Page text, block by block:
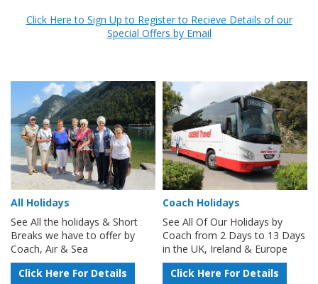
Click Here to Sign Up to Register to Recieve Details of our
Special Offers by Email
All Holidays
See All the holidays & Short
Breaks we have to offer by
Coach, Air & Sea
Click Here For Details
Coach Holidays
See All Of Our Holidays by
Coach from 2 Days to 13 Days
in the UK, Ireland & Europe
Click Here For Details